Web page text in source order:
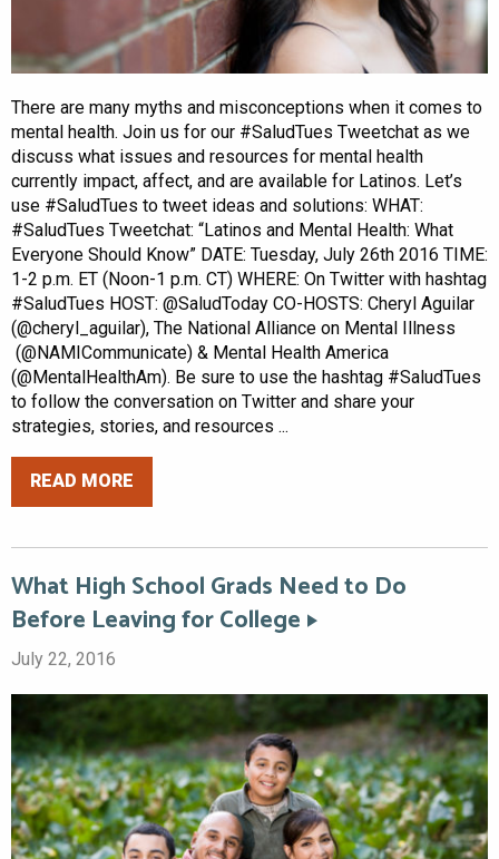
There are many myths and misconceptions when it comes to
mental health. Join us for our #SaludTues Tweetchat as we
discuss what issues and resources for mental health
currently impact, affect, and are available for Latinos. Let’s
use #SaludTues to tweet ideas and solutions: WHAT:
#SaludTues Tweetchat: “Latinos and Mental Health: What
Everyone Should Know” DATE: Tuesday, July 26th 2016 TIME:
1-2 p.m. ET (Noon-1 p.m. CT) WHERE: On Twitter with hashtag
#SaludTues HOST: @SaludToday CO-HOSTS: Cheryl Aguilar
(@cheryl_aguilar), The National Alliance on Mental Illness
(@NAMICommunicate) & Mental Health America
(@MentalHealthAm). Be sure to use the hashtag #SaludTues
to follow the conversation on Twitter and share your
strategies, stories, and resources ...
READ MORE
What High School Grads Need to Do
Before Leaving for College
July 22, 2016